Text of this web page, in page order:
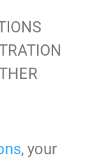
, your